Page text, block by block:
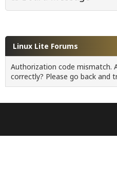
Linux Lite Forums
Authorization code mismatch.
correctly? Please go back and